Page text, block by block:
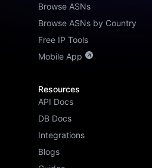
Browse ASNs
Browse ASNs by Country
Free IP Tools
Mobile App
Resources
API Docs
DB Docs
Integrations
Blogs